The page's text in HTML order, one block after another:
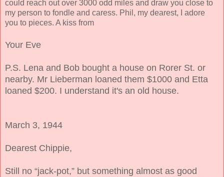
could reach out over 3000 odd miles and draw you close to
my person to fondle and caress. Phil, my dearest, I adore
you to pieces. A kiss from
Your Eve
P.S. Lena and Bob bought a house on Rorer St. or
nearby. Mr Lieberman loaned them $1000 and Etta
loaned $200. I understand it's an old house.
March 3, 1944
Dearest Chippie,
Still no “jack-pot,” but something almost as good